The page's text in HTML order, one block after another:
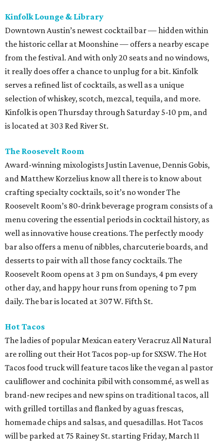
Kinfolk Lounge & Library
Downtown Austin’s newest cocktail bar — hidden within
the historic cellar at Moonshine — offers a nearby escape
from the festival. And with only 20 seats and no windows,
it really does offer a chance to unplug for a bit. Kinfolk
serves a refined list of cocktails, as well as a unique
selection of whiskey, scotch, mezcal, tequila, and more.
Kinfolk is open Thursday through Saturday 5-10 pm, and
is located at 303 Red River St.
The Roosevelt Room
Award-winning mixologists Justin Lavenue, Dennis Gobis,
and Matthew Korzelius know all there is to know about
crafting specialty cocktails, so it’s no wonder The
Roosevelt Room’s 80-drink beverage program consists of a
menu covering the essential periods in cocktail history, as
well as innovative house creations. The perfectly moody
bar also offers a menu of nibbles, charcuterie boards, and
desserts to pair with all those fancy cocktails. The
Roosevelt Room opens at 3 pm on Sundays, 4 pm every
other day, and happy hour runs from opening to 7 pm
daily. The bar is located at 307 W. Fifth St.
Hot Tacos
The ladies of popular Mexican eatery Veracruz All Natural
are rolling out their Hot Tacos pop-up for SXSW. The Hot
Tacos food truck will feature tacos like the vegan al pastor
cauliflower and cochinita pibil with consommé, as well as
brand-new recipes and new spins on traditional tacos, all
with grilled tortillas and flanked by aguas frescas,
homemade chips and salsas, and quesadillas. Hot Tacos
will be parked at 75 Rainey St. starting Friday, March 11